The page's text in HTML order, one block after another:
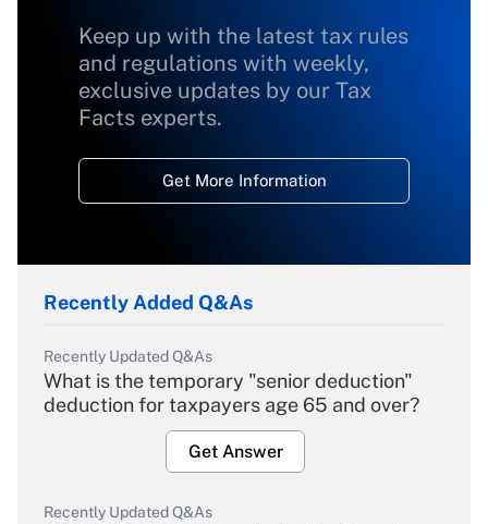
Keep up with the latest tax rules
and regulations with weekly,
exclusive updates by our Tax
Facts experts.
Get More Information
Recently Added Q&As
Recently Updated Q&As
What is the temporary "senior deduction"
deduction for taxpayers age 65 and over?
Get Answer
Recently Updated Q&As